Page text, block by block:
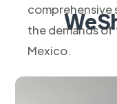
comprehensive
the demands
Mexico.